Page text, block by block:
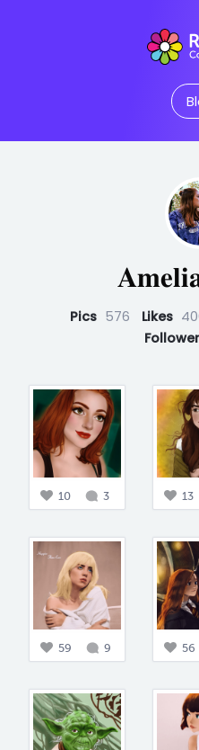
Pics 576 Likes
10 3 13
59 9 56